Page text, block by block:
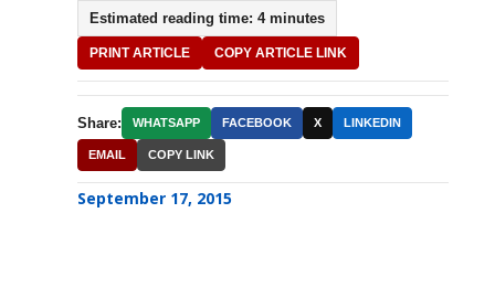
Estimated reading time: 4 minutes
PRINT ARTICLE COPY ARTICLE LINK
Share: WHATSAPP FACEBOOK X LINKEDIN
EMAIL COPY LINK
September 17, 2015